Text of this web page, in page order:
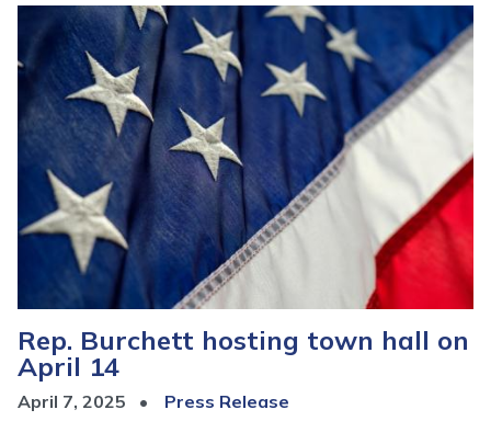
Rep. Burchett hosting town hall on
April 14
April 7, 2025
Press Release